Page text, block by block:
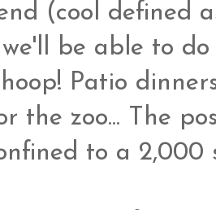
(cool defined
be able to
Patio
the zoo... The
to a 2,000